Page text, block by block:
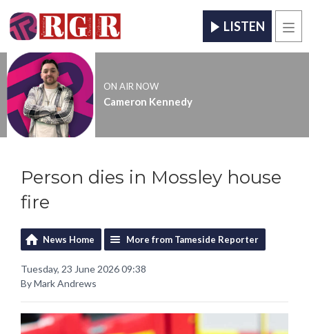
LISTEN
ON AIR NOW
Cameron Kennedy
Person dies in Mossley house
fire
News Home More from Tameside Reporter
Tuesday, 23 June 2026 09:38
By Mark Andrews